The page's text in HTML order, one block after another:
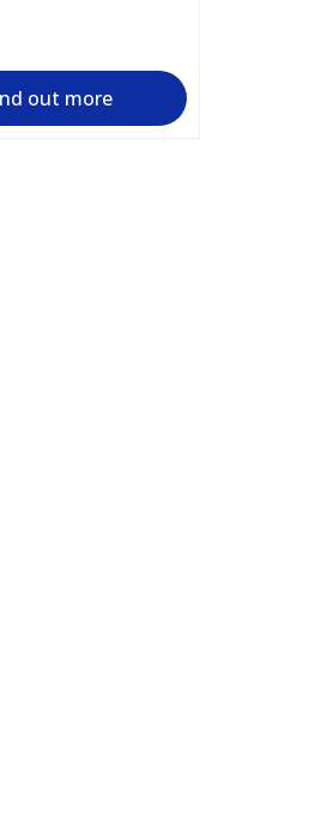
out more